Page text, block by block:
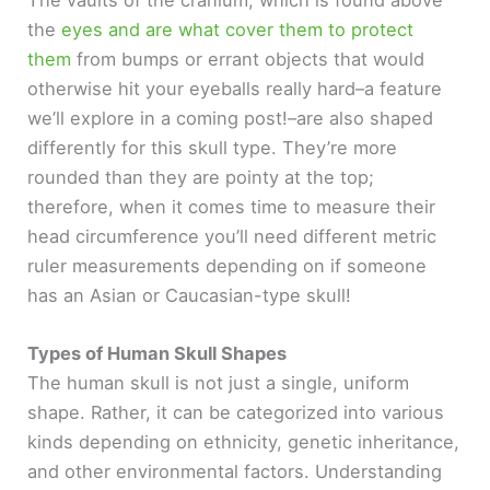
theeyes and are what cover them to protect
them from bumps or errant objects that would
otherwise hit your eyeballs really hard–a feature
we’ll explore in a coming post!–are also shaped
differently for this skull type. They’re more
rounded than they are pointy at the top;
therefore, when it comes time to measure their
head circumference you’ll need different metric
ruler measurements depending on if someone
has an Asian or Caucasian-type skull!
Types of Human Skull Shapes
The human skull is not just a single, uniform
shape. Rather, it can be categorized into various
kinds depending on ethnicity, genetic inheritance,
and other environmental factors. Understanding